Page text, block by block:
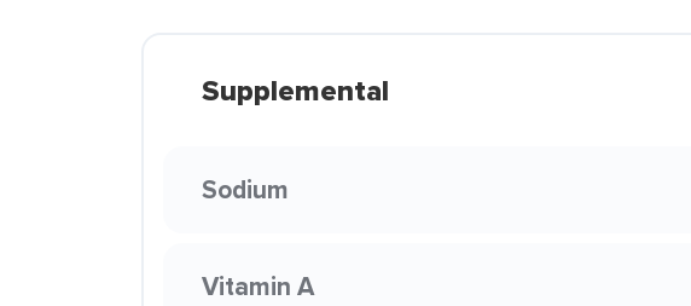
Supplemental
Sodium
Vitamin A